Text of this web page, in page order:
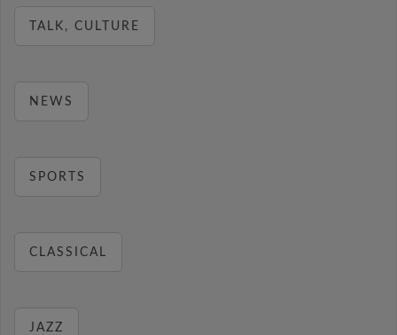
TALK, CULTURE
NEWS
SPORTS
CLASSICAL
JAZZ